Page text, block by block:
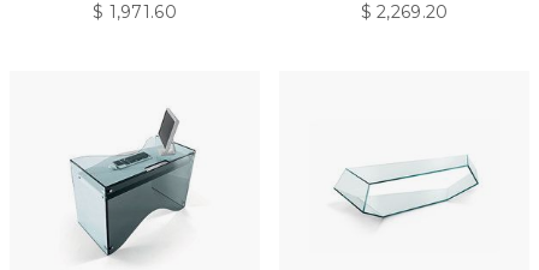
$ 1,971.60 $2,269.20